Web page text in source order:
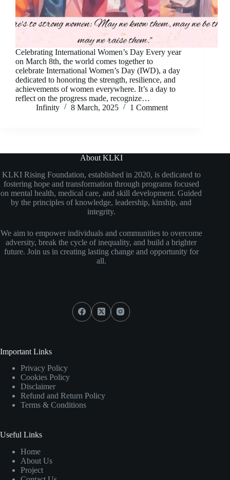
Celebrating International Women’s Day Every year
on March 8th, the world comes together to
celebrate International Women’s Day (IWD), a day
dedicated to honoring the strength, resilience, and
achievements of women everywhere. It’s a day to
reflect on the progress made, recognize…
Infinity
8 March, 2025 1 Comment
About KLKI
KLKI Rising Foundation, established in 2020, is dedicated to
fostering hope and transformation through programs focused
on mental health, medical care, and skill development. Guided
by the principles of knowledge, leadership, kinship, and
integrity.
We aim to empower individuals and communities to overcome
adversity, break the cycle of inequality, and build a brighter
future. Join us in creating lasting change and opportunity for
all.
Important Links
Privacy Policy
Cookies Policy
Disclaimer
Refund and Return Policy
Terms & Conditions
Useful Links
Home
About Us
Project